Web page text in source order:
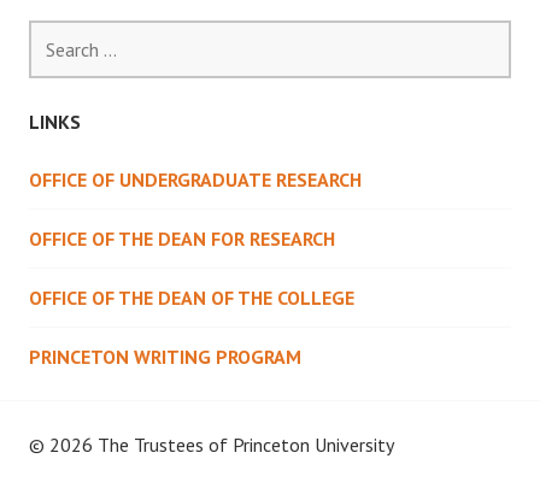
for:
LINKS
OFFICE OF UNDERGRADUATE RESEARCH
OFFICE OF THE DEAN FOR RESEARCH
OFFICE OF THE DEAN OF THE COLLEGE
PRINCETON WRITING PROGRAM
© 2026 The Trustees of Princeton University